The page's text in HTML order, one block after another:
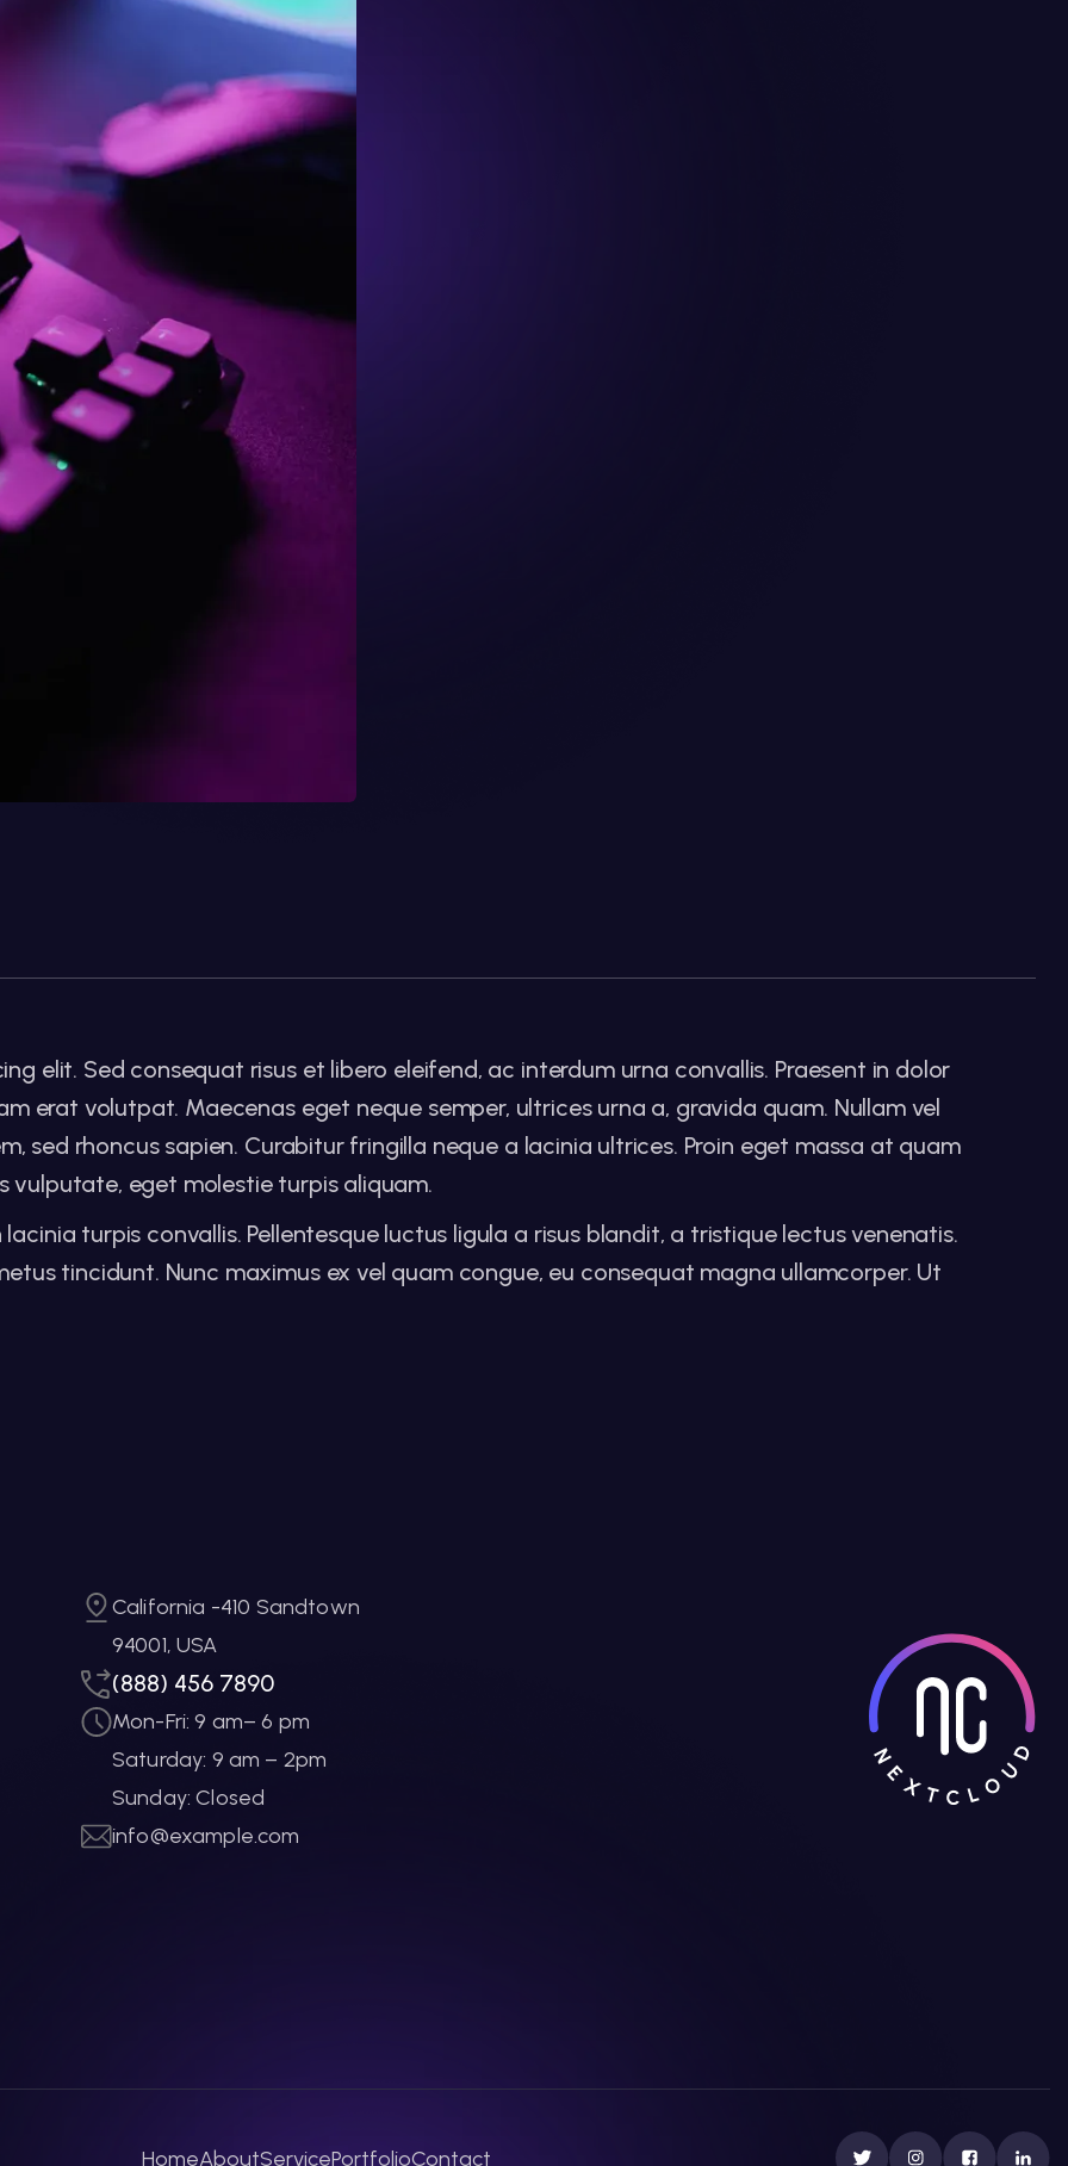
elit. Sed consequat risus et libero eleifend, ac interdum urna convallis. Praesent in dolor
erat volutpat. Maecenas eget neque semper, ultrices urna a, gravida quam. Nullam vel
sed rhoncus sapien. Curabitur fringilla neque a lacinia ultrices. Proin eget massa at quam
vulputate, eget molestie turpis aliquam.
turpis convallis. Pellentesque luctus ligula a risus blandit, a tristique lectus venenatis.
tincidunt. Nunc maximus ex vel quam congue, eu consequat magna ullamcorper. Ut
California -410 Sandtown
94001, USA
(888) 456 7890
Mon-Fri: 9 am– 6 pm
Saturday: 9 am – 2pm
Sunday: Closed
info@example.com
HomeAboutServicePortfolioContact